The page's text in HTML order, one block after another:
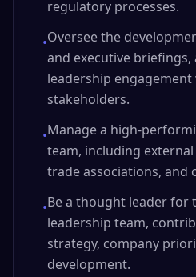
regulatory processes.
•Oversee the
and executive
leadership
stakeholders.
•Manage a high-
team, including
trade associations, and
•Be a thought leader for
leadership team,
strategy, company
development.